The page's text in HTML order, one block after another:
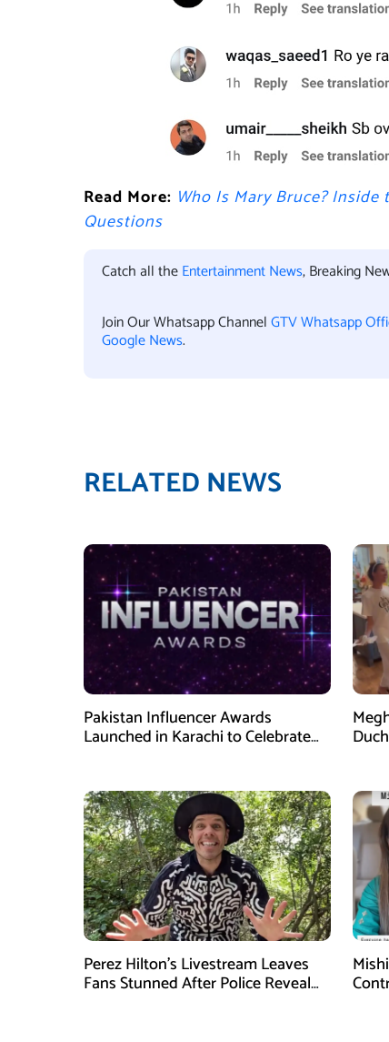
Read More: Who Is Mary Bruce?
Questions
Catch all theEntertainment News, Breaking
Join Our Whatsapp ChannelGTV Whatsapp
Google News.
RELATED NEWS
Pakistan Influencer Awards
Launched in Karachi to Celebrate
Perez Hilton’s Livestream Leaves
Fans Stunned After Police Reveal